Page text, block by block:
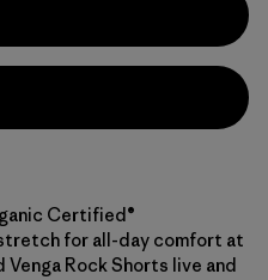
Certified®
for all-day comfort at
Rock Shorts live and